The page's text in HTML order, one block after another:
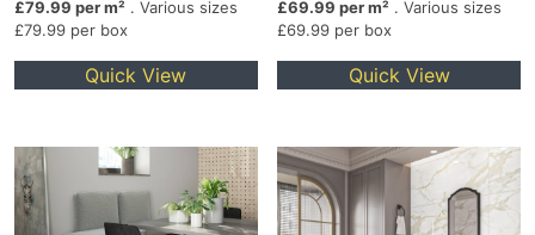
£79.99 per m² . Various sizes
£79.99 per box
Quick View
£69.99 per m² . Various sizes
£69.99 per box
Quick View